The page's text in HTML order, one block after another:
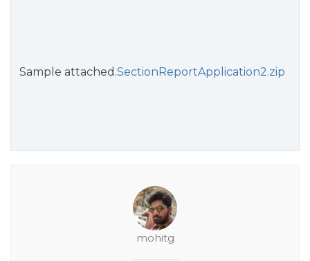
Sample attached.SectionReportApplication2.zip
mohitg